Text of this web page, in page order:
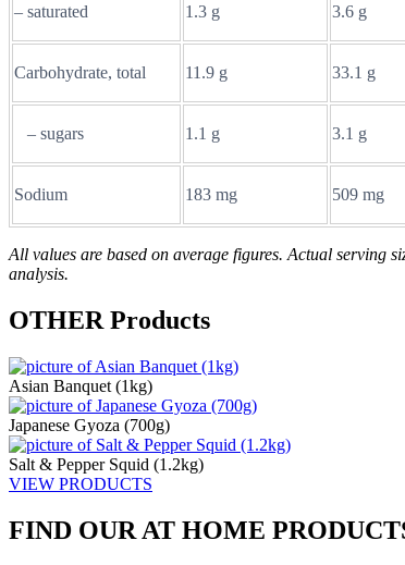
– saturated 1.3 g 3.6 g
Carbohydrate, total 11.9 g 33.1 g
– sugars 1.1 g 3.1 g
Sodium 183 mg 509 mg
All values are based on average figures. Actual serving
analysis.
OTHER Products
Asian Banquet (1kg)
Japanese Gyoza (700g)
Salt & Pepper Squid (1.2kg)
VIEW PRODUCTS
FIND OUR AT HOME